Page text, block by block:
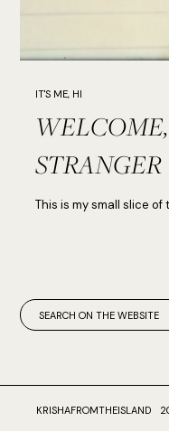
IT'S ME, HI
STRANGER
This is my small slice
KRISHAFROMTHEISLAND